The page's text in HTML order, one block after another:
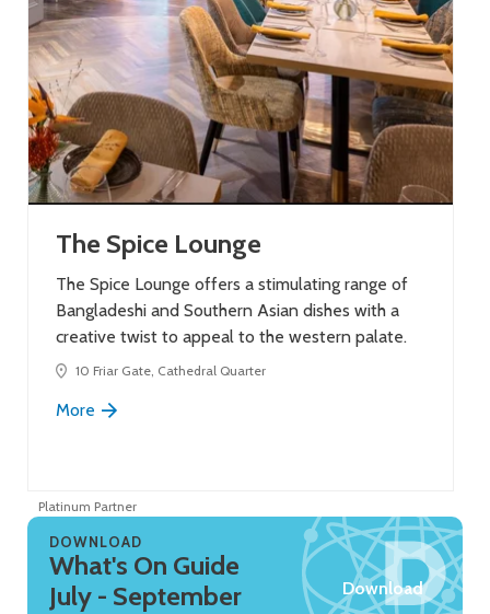
The Spice Lounge
The Spice Lounge offers a stimulating range of
Bangladeshi and Southern Asian dishes with a
creative twist to appeal to the western palate.
10 Friar Gate, Cathedral Quarter
More
Platinum Partner
DOWNLOAD
What's On Guide
July - September
Download